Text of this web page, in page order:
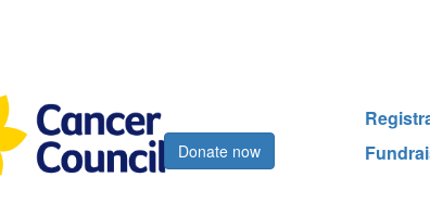
Donate now